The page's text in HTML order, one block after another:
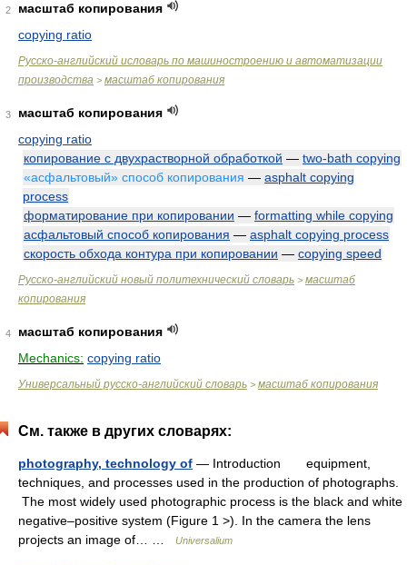
2
масштаб копирования
copying ratio
Русско-английский исловарь по машиностроению и автоматизации
производства > масштаб копирования
3
масштаб копирования
copying ratio
копирование с двухрастворной обработкой — two-bath copying
«асфальтовый» способ копирования — asphalt copying
process
форматирование при копировании — formatting while copying
асфальтовый способ копирования — asphalt copying process
скорость обхода контура при копировании — copying speed
Русско-английский новый политехнический словарь > масштаб
копирования
4
масштаб копирования
Mechanics: copying ratio
Универсальный русско-английский словарь > масштаб копирования
См. также в других словарях:
photography, technology of — Introduction equipment,
techniques, and processes used in the production of photographs.
The most widely used photographic process is the black and white
negative–positive system (Figure 1 >). In the camera the lens
projects an image of… …
Universalium